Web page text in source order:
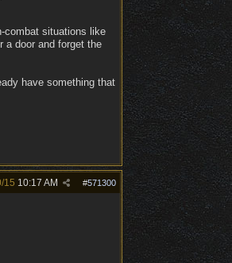
combat situations like
a door and forget the
have something that
#571300
15 10:17 AM